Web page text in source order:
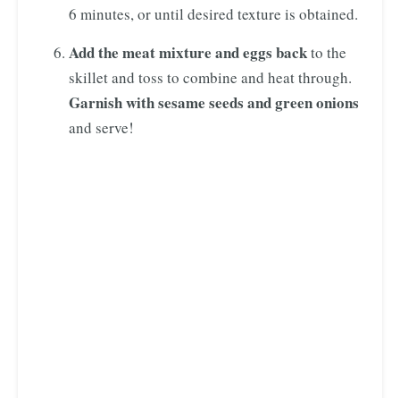
6 minutes, or until desired texture is obtained.
Add the meat mixture and eggs backto the
skillet and toss to combine and heat through.
Garnish with sesame seeds and green onions
and serve!